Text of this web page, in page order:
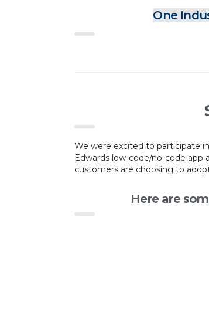
One
We were excited to participate
Edwards low-code/no-code
customers are choosing to
Here are